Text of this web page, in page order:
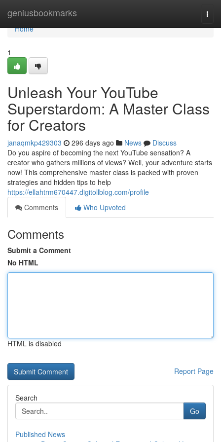
geniusbookmarks
Home
Home
1
Unleash Your YouTube
Superstardom: A Master Class
for Creators
janaqmkp429303 296 days ago News
Discuss
Do you aspire of becoming the next YouTube sensation? A
creator who gathers millions of views? Well, your adventure starts
now! This comprehensive master class is packed with proven
strategies and hidden tips to help
https://ellahtrm670447.digitollblog.com/profile
Comments
Who Upvoted
Comments
Submit a Comment
No HTML
HTML is disabled
Report Page
Search
Go
Published News